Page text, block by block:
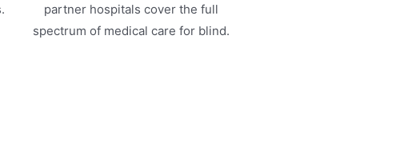
partner hospitals cover the full
spectrum of medical care for blind.